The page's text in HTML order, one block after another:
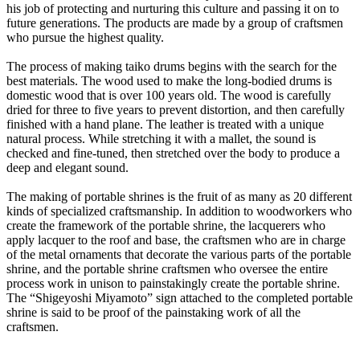
his job of protecting and nurturing this culture and passing it on to
future generations. The products are made by a group of craftsmen
who pursue the highest quality.
The process of making taiko drums begins with the search for the
best materials. The wood used to make the long-bodied drums is
domestic wood that is over 100 years old. The wood is carefully
dried for three to five years to prevent distortion, and then carefully
finished with a hand plane. The leather is treated with a unique
natural process. While stretching it with a mallet, the sound is
checked and fine-tuned, then stretched over the body to produce a
deep and elegant sound.
The making of portable shrines is the fruit of as many as 20 different
kinds of specialized craftsmanship. In addition to woodworkers who
create the framework of the portable shrine, the lacquerers who
apply lacquer to the roof and base, the craftsmen who are in charge
of the metal ornaments that decorate the various parts of the portable
shrine, and the portable shrine craftsmen who oversee the entire
process work in unison to painstakingly create the portable shrine.
The “Shigeyoshi Miyamoto” sign attached to the completed portable
shrine is said to be proof of the painstaking work of all the
craftsmen.